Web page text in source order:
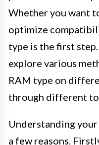
Whether you want
optimize
type is the first
explore various
RAM type on
through different
Understanding
a few reasons.